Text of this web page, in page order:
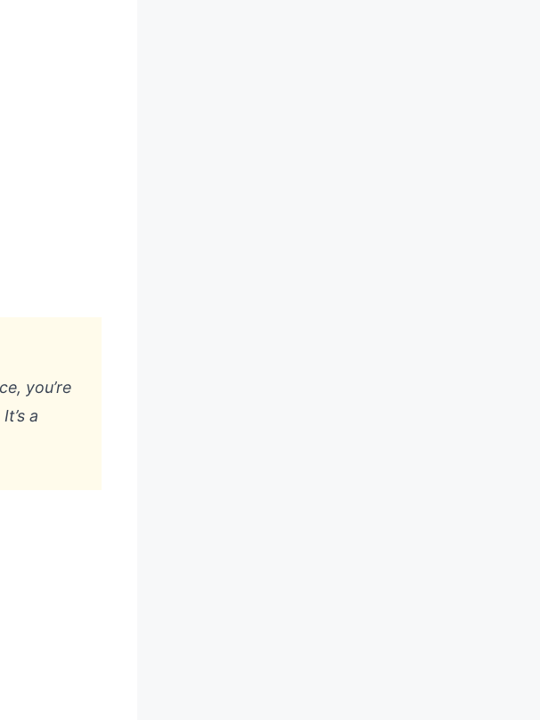
you’re
a